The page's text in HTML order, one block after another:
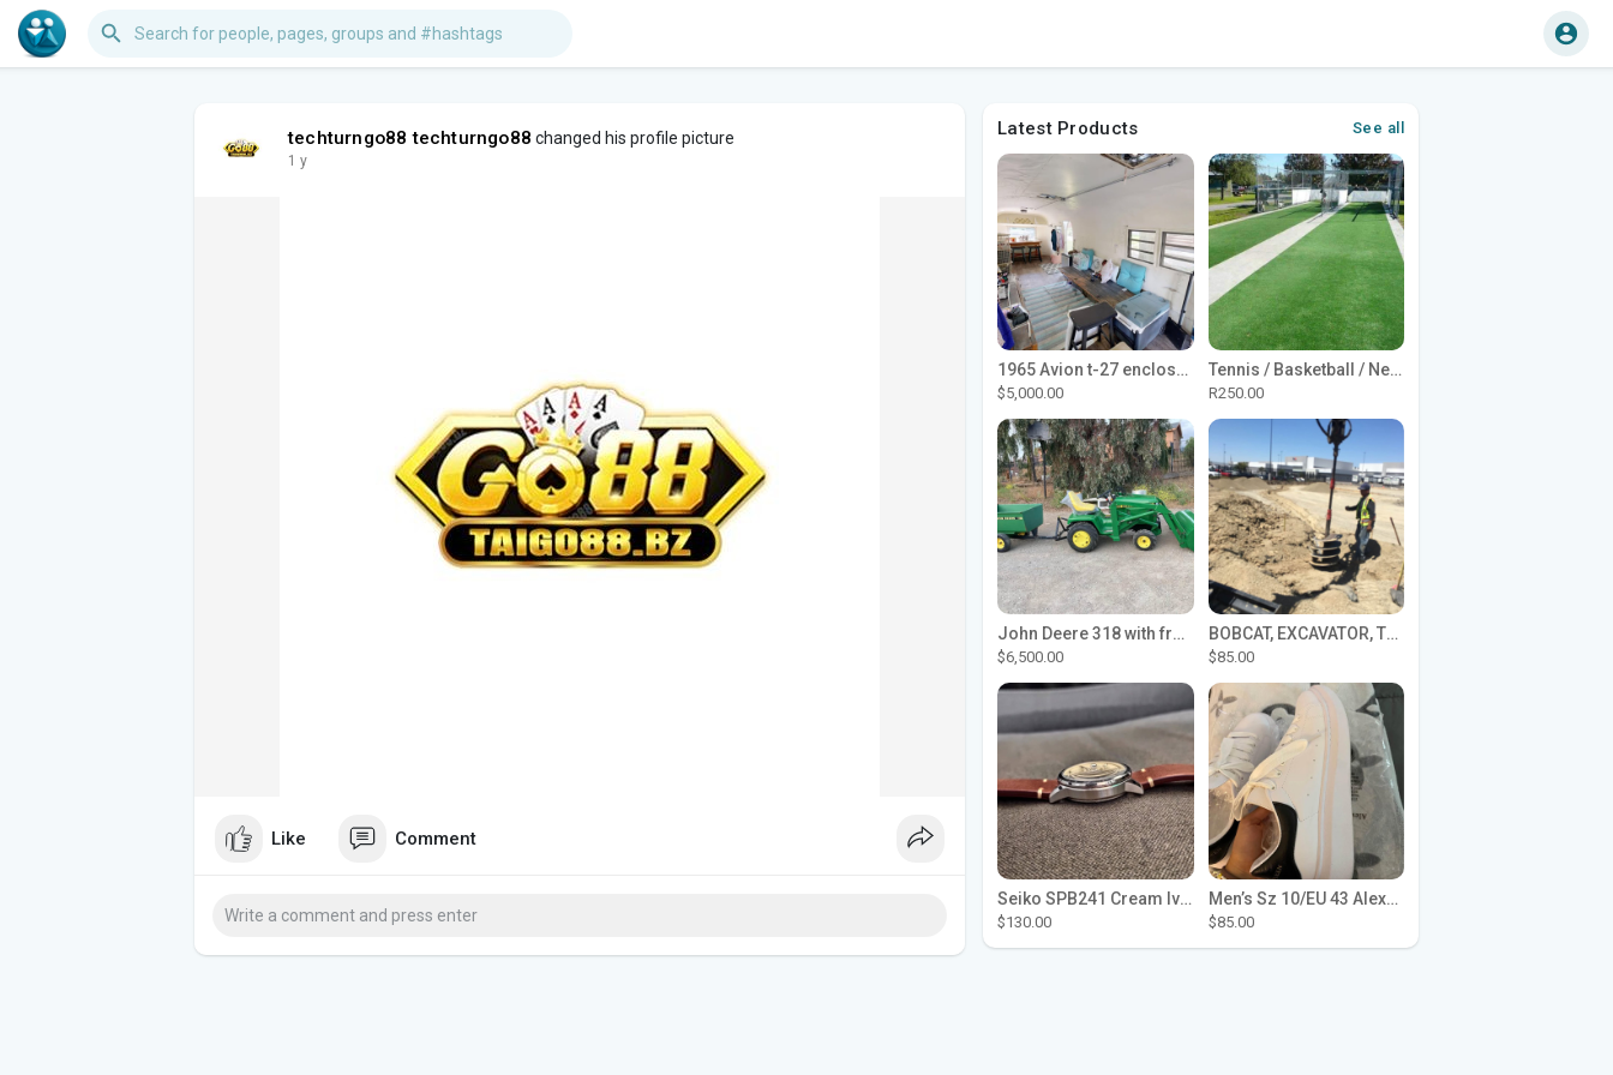
techturngo88 techturngo88 changed his profile picture
1 y
Like Comment
Latest Products See all
1965 Avion t-27 enclosed utility cargo trailer
$5,000.00
Tennis / Basketball / Netball Court Project
R250.00
John Deere 318 with front loader
$6,500.00
BOBCAT, EXCAVATOR, TRACTOR WORK FOR HIRE
$85.00
Seiko SPB241 Cream Ivory Alpinist 1959 SBDC145 Laurel
$130.00
Men’s Sz 10/EU 43 Alexander McQueen Shoes (Reps)
$85.00